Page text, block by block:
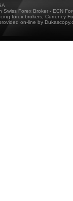
Swiss Forex Broker - ECN
forex brokers, Currency
on-line by